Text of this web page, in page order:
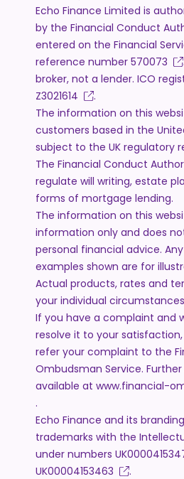
Echo Finance Limited is
by the Financial Conduct
entered on the Financial
reference number 570073
broker, not a lender. ICO
Z3021614
.
The information on this
customers based in the
subject to the UK regulatory
The Financial Conduct
regulate will writing, estate
forms of mortgage lending.
The information on this
information only and does
personal financial advice.
examples shown are for
Actual products, rates and
your individual
If you have a complaint and
resolve it to your
refer your complaint to the
Ombudsman Service.
available at www.financial-
.
Echo Finance and its
trademarks with the
under numbers
UK00004153463
.